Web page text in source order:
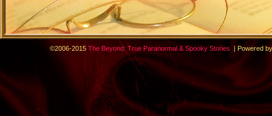
©2006-2015 The Beyond: True Paranormal & Spooky Stories .|Powered